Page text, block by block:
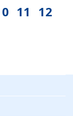
11 12